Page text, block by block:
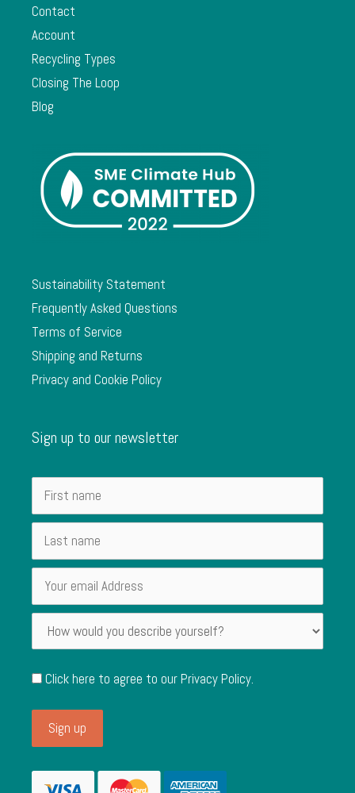
Contact
Account
Recycling Types
Closing The Loop
Blog
Sustainability Statement
Frequently Asked Questions
Terms of Service
Shipping and Returns
Privacy and Cookie Policy
Sign up to our newsletter
Click here to agree to ourPrivacy Policy.